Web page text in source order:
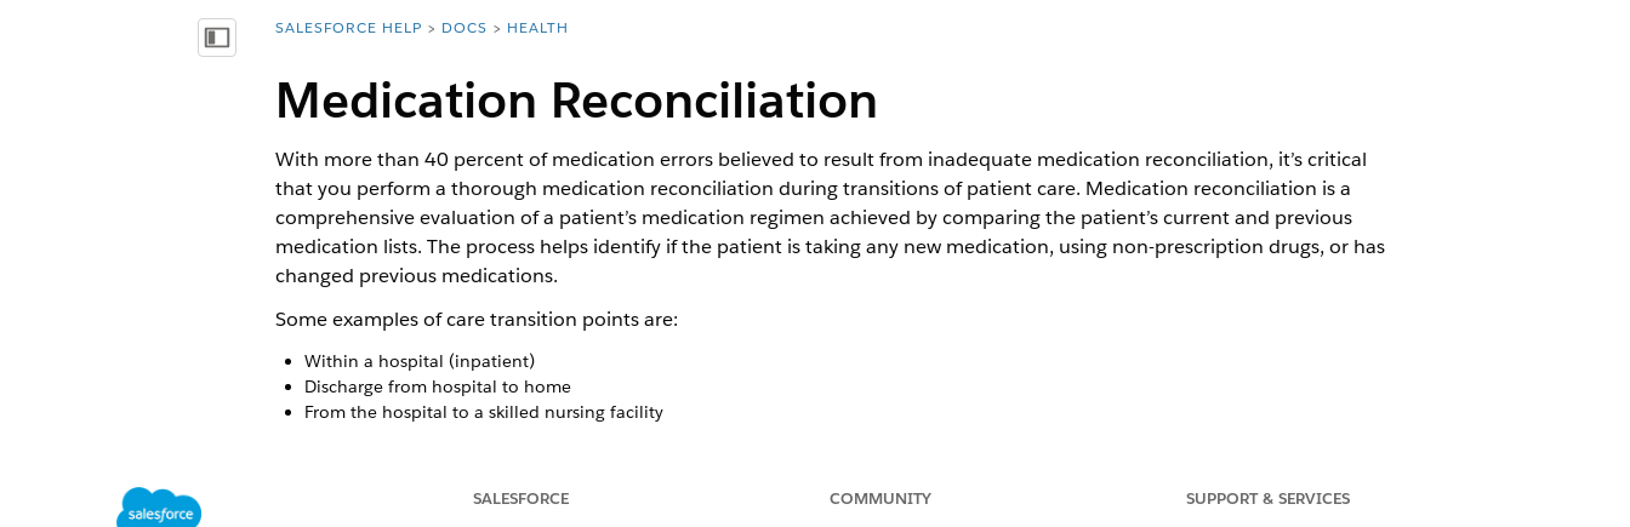
顯示目錄 You are here:
SALESFORCE HELP DOCS HEALTH
Medication Reconciliation
With more than 40 percent of medication errors believed to result from inadequate medication reconciliation, it’s critical
that you perform a thorough medication reconciliation during transitions of patient care. Medication reconciliation is a
comprehensive evaluation of a patient’s medication regimen achieved by comparing the patient’s current and previous
medication lists. The process helps identify if the patient is taking any new medication, using non-prescription drugs, or has
changed previous medications.
Some examples of care transition points are:
Within a hospital (inpatient)
Discharge from hospital to home
From the hospital to a skilled nursing facility
reconciliation experience to help improve patient safety and reduce healthcare costs due to medication-related errors. By
SALESFORCE COMMUNITY SUPPORT & SERVICES